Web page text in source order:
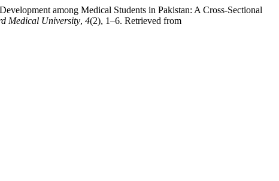
among Medical Students in Pakistan: A Cross-Sectional
Medical University, 4(2), 1–6. Retrieved from